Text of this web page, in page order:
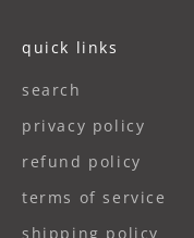
quick links
search
privacy policy
refund policy
terms of service
shipping policy